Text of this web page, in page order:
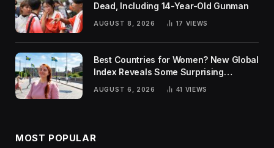
Dead, Including 14-Year-Old Gunman
AUGUST 8, 2026 17 VIEWS
Best Countries for Women? New Global
Index Reveals Some Surprising
AUGUST 6, 2026 41 VIEWS
MOST POPULAR